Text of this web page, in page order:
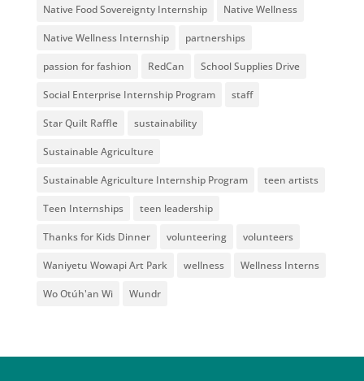
Native Food Sovereignty Internship Native Wellness
Native Wellness Internship partnerships
passion for fashion RedCan School Supplies Drive
Social Enterprise Internship Program staff
Star Quilt Raffle sustainability
Sustainable Agriculture
Sustainable Agriculture Internship Program teen artists
Teen Internships teen leadership
Thanks for Kids Dinner volunteering volunteers
Waniyetu Wowapi Art Park wellness Wellness Interns
Wo Otúh'an Wi Wundr